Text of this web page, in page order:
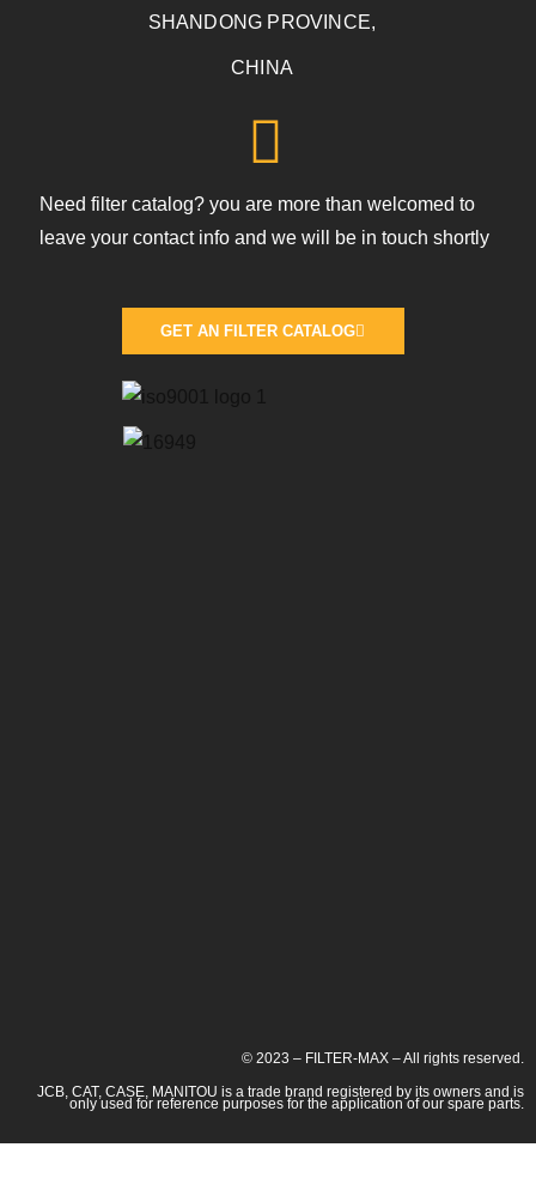
SHANDONG PROVINCE,
CHINA
Need filter catalog? you are more than welcomed to
leave your contact info and we will be in touch shortly
GET AN FILTER CATALOG
© 2023 – FILTER-MAX – All rights reserved.
JCB, CAT, CASE, MANITOU is a trade brand registered by its owners and is
only used for reference purposes for the application of our spare parts.